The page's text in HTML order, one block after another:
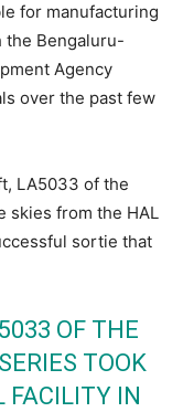
for manufacturing
the Bengaluru-
Agency
over the past few
LA5033 of the
skies from the HAL
sortie that
OF THE
TOOK
FACILITY IN